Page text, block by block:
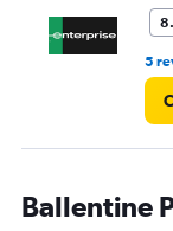
5
Ballentine